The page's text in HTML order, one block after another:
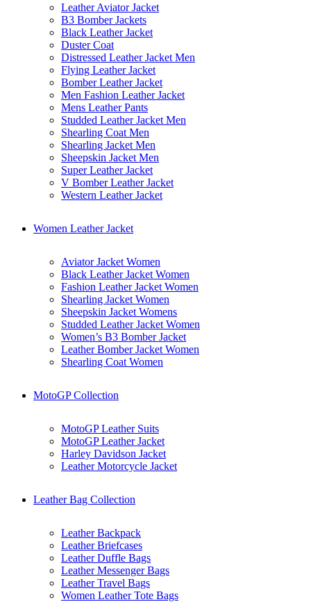
Leather Aviator Jacket
B3 Bomber Jackets
Black Leather Jacket
Duster Coat
Distressed Leather Jacket Men
Flying Leather Jacket
Bomber Leather Jacket
Men Fashion Leather Jacket
Mens Leather Pants
Studded Leather Jacket Men
Shearling Coat Men
Shearling Jacket Men
Sheepskin Jacket Men
Super Leather Jacket
V Bomber Leather Jacket
Western Leather Jacket
Women Leather Jacket
Aviator Jacket Women
Black Leather Jacket Women
Fashion Leather Jacket Women
Shearling Jacket Women
Sheepskin Jacket Womens
Studded Leather Jacket Women
Women’s B3 Bomber Jacket
Leather Bomber Jacket Women
Shearling Coat Women
MotoGP Collection
MotoGP Leather Suits
MotoGP Leather Jacket
Harley Davidson Jacket
Leather Motorcycle Jacket
Leather Bag Collection
Leather Backpack
Leather Briefcases
Leather Duffle Bags
Leather Messenger Bags
Leather Travel Bags
Women Leather Tote Bags